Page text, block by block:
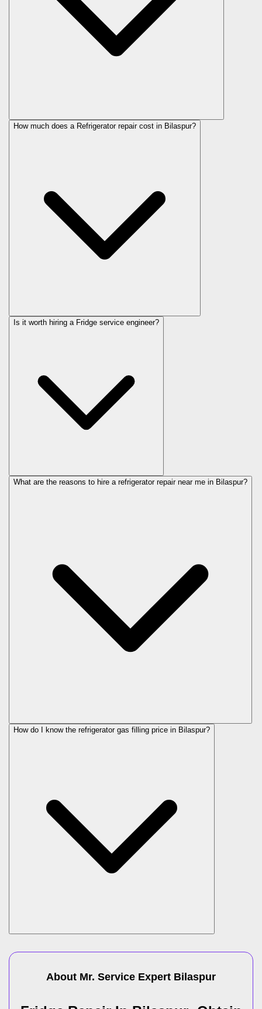
How much does a Refrigerator repair cost in Bilaspur?
Is it worth hiring a Fridge service engineer?
What are the reasons to hire a refrigerator repair near me in Bilaspur?
How do I know the refrigerator gas filling price in Bilaspur?
About Mr. Service Expert Bilaspur